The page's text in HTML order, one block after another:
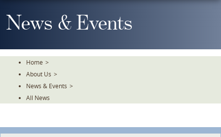
To
TheNews & Events
Home >
About Us >
News & Events >
All News